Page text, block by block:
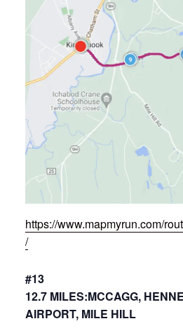
https://www.mapmyrun.com/
/
#13
12.7 MILES:MCCAGG,
AIRPORT, MILE HILL